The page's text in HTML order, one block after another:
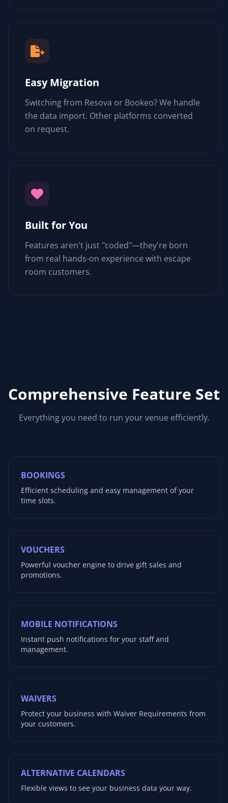
Easy Migration
Switching from Resova or Bookeo? We handle
the data import. Other platforms converted
on request.
Built for You
Features aren't just "coded"—they're born
from real hands-on experience with escape
room customers.
Comprehensive Feature Set
Everything you need to run your venue efficiently.
BOOKINGS
Efficient scheduling and easy management of your
time slots.
VOUCHERS
Powerful voucher engine to drive gift sales and
promotions.
MOBILE NOTIFICATIONS
Instant push notifications for your staff and
management.
WAIVERS
Protect your business with Waiver Requirements from
your customers.
ALTERNATIVE CALENDARS
Flexible views to see your business data your way.